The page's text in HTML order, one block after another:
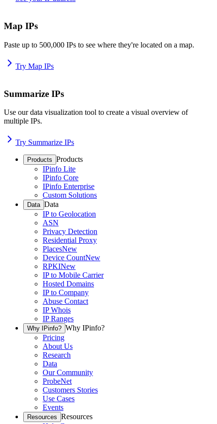
Map IPs
Paste up to 500,000 IPs to see where they're located on a map.
Try Map IPs
Summarize IPs
Use our data visualization tool to create a visual overview of
multiple IPs.
Try Summarize IPs
Products Products
IPinfo Lite
IPinfo Core
IPinfo Enterprise
Custom Solutions
Data Data
IP to Geolocation
ASN
Privacy Detection
Residential Proxy
PlacesNew
Device CountNew
RPKINew
IP to Mobile Carrier
Hosted Domains
IP to Company
Abuse Contact
IP Whois
IP Ranges
Why IPinfo? Why IPinfo?
Pricing
About Us
Research
Data
Our Community
ProbeNet
Customers Stories
Use Cases
Events
Resources Resources